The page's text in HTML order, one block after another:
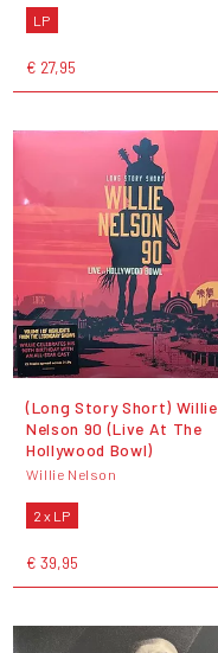
LP
€ 27,95
(Long Story Short) Willie
Nelson 90 (Live At The
Hollywood Bowl)
Willie Nelson
2 x LP
€ 39,95